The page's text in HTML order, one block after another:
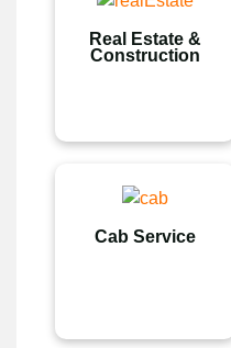
Real Estate &
Construction
Cab Service